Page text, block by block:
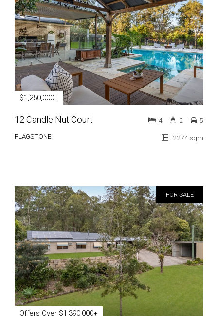
$1,250,000+
12 Candle Nut Court
FLAGSTONE 2274 sqm
4 2 5
FOR SALE
Offers Over $1,390,000+